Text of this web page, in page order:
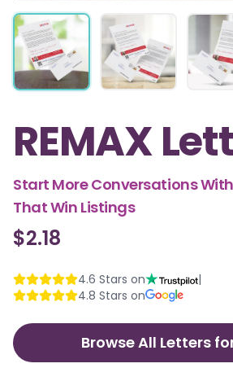
REMAX
Start More Conversations
That Win Listings
$2.18
4.6 Stars on
|
4.8 Stars on
Browse All Letters